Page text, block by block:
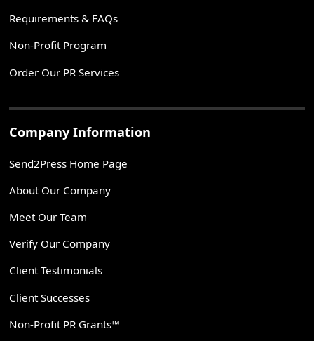
Requirements & FAQs
Non-Profit Program
Order Our PR Services
Company Information
Send2Press Home Page
About Our Company
Meet Our Team
Verify Our Company
Client Testimonials
Client Successes
Non-Profit PR Grants™